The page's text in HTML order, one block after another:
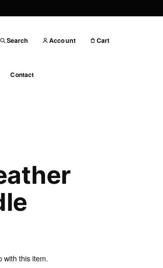
Search Account Cart
Contact
with this item.